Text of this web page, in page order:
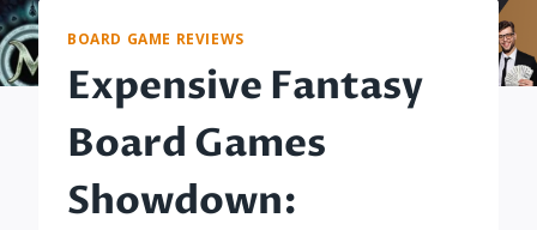
BOARD GAME REVIEWS
Expensive Fantasy
Board Games
Showdown: